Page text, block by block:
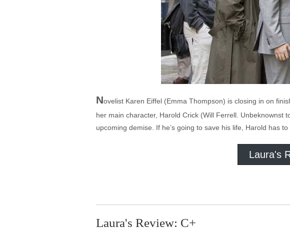
Novelist Karen Eiffel (Emma Thompson) is closing in on
her main character, Harold Crick (Will Ferrell.
upcoming demise. If he’s going to save his life, Harold has
Laura's
Laura's Review: C+